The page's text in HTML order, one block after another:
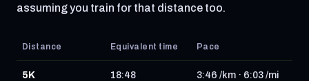
assuming you train for that distance too.
Distance Equivalent time Pace
5K 18:48 3:46 /km · 6:03 /mi